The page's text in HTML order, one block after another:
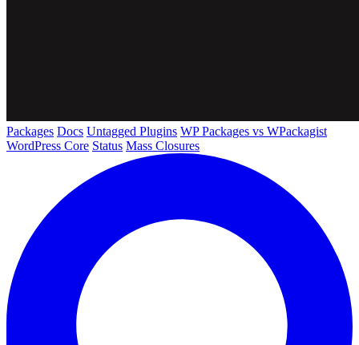
Packages Docs Untagged Plugins WP Packages vs WPackagist
WordPress Core Status Mass Closures